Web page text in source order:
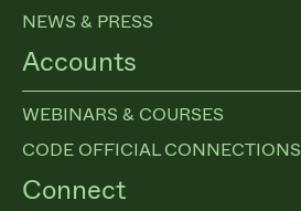
NEWS & PRESS
Accounts
WEBINARS & COURSES
CODE OFFICIAL CONNECTIONS
Connect